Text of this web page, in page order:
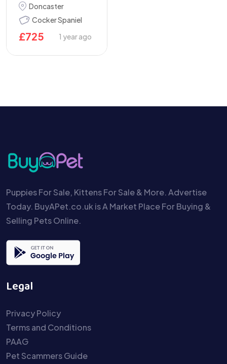
Doncaster
Cocker Spaniel
£725 1 year ago
Puppies For Sale, Kittens For Sale & More. Advertise
Today. BuyAPet.co.uk is A Market Place For Buying &
Selling Pets Online.
Legal
Privacy Policy
Terms and Conditions
PAAG
Pet Scammers Guide